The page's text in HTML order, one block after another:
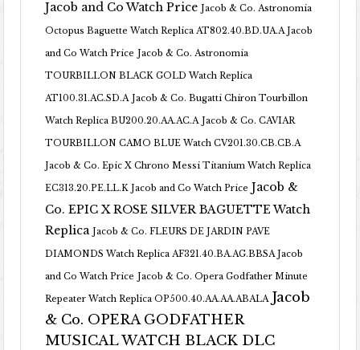
Jacob and Co Watch Price Jacob & Co. Astronomia
Octopus Baguette Watch Replica AT802.40.BD.UA.A Jacob
and Co Watch Price Jacob & Co. Astronomia
TOURBILLON BLACK GOLD Watch Replica
AT100.31.AC.SD.A Jacob & Co. Bugatti Chiron Tourbillon
Watch Replica BU200.20.AA.AC.A Jacob & Co. CAVIAR
TOURBILLON CAMO BLUE Watch CV201.30.CB.CB.A
Jacob & Co. Epic X Chrono Messi Titanium Watch Replica
EC313.20.PE.LL.K Jacob and Co Watch Price Jacob &
Co. EPIC X ROSE SILVER BAGUETTE Watch
Replica Jacob & Co. FLEURS DE JARDIN PAVE
DIAMONDS Watch Replica AF321.40.BA.AG.BBSA Jacob
and Co Watch Price Jacob & Co. Opera Godfather Minute
Repeater Watch Replica OP500.40.AA.AA.ABALA Jacob
& Co. OPERA GODFATHER
MUSICAL WATCH BLACK DLC